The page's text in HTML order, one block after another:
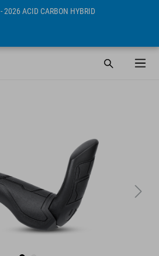
- 2026 ACID CARBON HYBRID